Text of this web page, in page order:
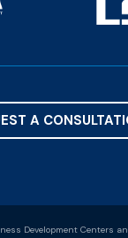
A
Development Centers